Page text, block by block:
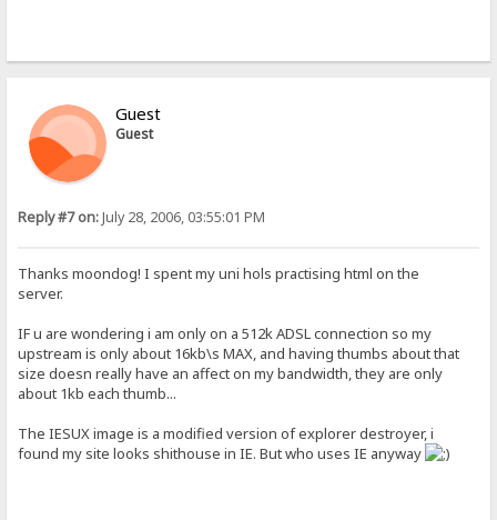
Guest
Guest
Reply #7 on:July 28, 2006, 03:55:01 PM
Thanks moondog! I spent my uni hols practising html on the
server.
IF u are wondering i am only on a 512k ADSL connection so my
upstream is only about 16kb\s MAX, and having thumbs about that
size doesn really have an affect on my bandwidth, they are only
about 1kb each thumb...
The IESUX image is a modified version of explorer destroyer, i
found my site looks shithouse in IE. But who uses IE anyway